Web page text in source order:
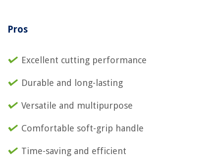
Pros
Excellent cutting performance
Durable and long-lasting
Versatile and multipurpose
Comfortable soft-grip handle
Time-saving and efficient